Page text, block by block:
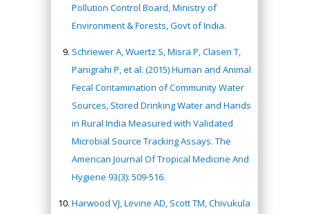
Pollution Control Board, Ministry of
Environment & Forests, Govt of India.
Schriewer A, Wuertz S, Misra P, Clasen T,
Panigrahi P, et al. (2015) Human and Animal
Fecal Contamination of Community Water
Sources, Stored Drinking Water and Hands
in Rural India Measured with Validated
Microbial Source Tracking Assays. The
American Journal Of Tropical Medicine And
Hygiene 93(3): 509-516.
Harwood VJ, Levine AD, Scott TM, Chivukula